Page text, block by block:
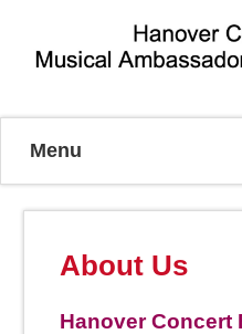
Menu
About Us
Hanover Concert